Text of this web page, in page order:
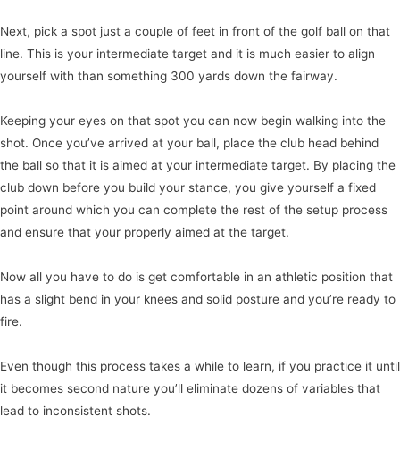
Next, pick a spot just a couple of feet in front of the golf ball on that
line. This is your intermediate target and it is much easier to align
yourself with than something 300 yards down the fairway.
Keeping your eyes on that spot you can now begin walking into the
shot. Once you’ve arrived at your ball, place the club head behind
the ball so that it is aimed at your intermediate target. By placing the
club down before you build your stance, you give yourself a fixed
point around which you can complete the rest of the setup process
and ensure that your properly aimed at the target.
Now all you have to do is get comfortable in an athletic position that
has a slight bend in your knees and solid posture and you’re ready to
fire.
Even though this process takes a while to learn, if you practice it until
it becomes second nature you’ll eliminate dozens of variables that
lead to inconsistent shots.